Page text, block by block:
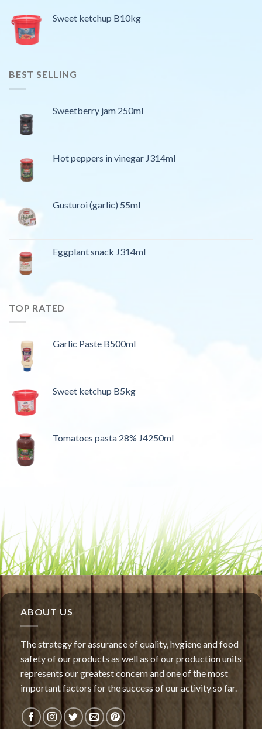
Sweet ketchup B10kg
BEST SELLING
Sweetberry jam 250ml
Hot peppers in vinegar J314ml
Gusturoi (garlic) 55ml
Eggplant snack J314ml
TOP RATED
Garlic Paste B500ml
Sweet ketchup B5kg
Tomatoes pasta 28% J4250ml
ABOUT US
The strategy for assurance of quality, hygiene and food
safety of our products as well as of our production units
represents our greatest concern and one of the most
important factors for the success of our activity so far.